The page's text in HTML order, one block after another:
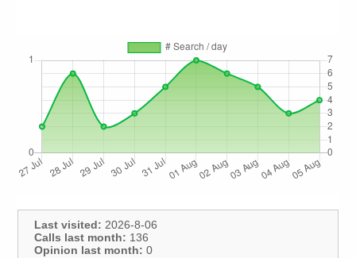
Last visited: 2026-8-06
Calls last month: 136
Opinion last month: 0